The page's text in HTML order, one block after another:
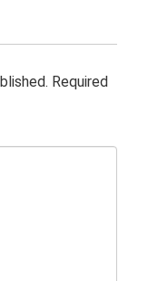
Required